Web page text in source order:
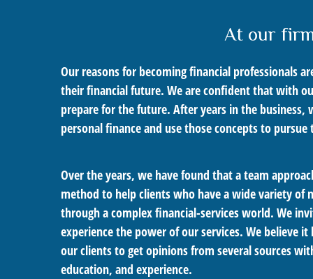
At our
Our reasons for becoming financial professionals
their financial future. We are confident that with
prepare for the future. After years in the business,
personal finance and use those concepts to
Over the years, we have found that a team
method to help clients who have a wide variety of
through a complex financial-services world. We
experience the power of our services. We believe
our clients to get opinions from several sources
education, and experience.